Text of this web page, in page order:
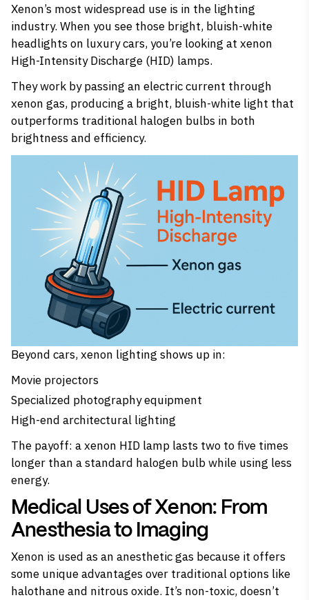
Xenon’s most widespread use is in the lighting
industry. When you see those bright, bluish-white
headlights on luxury cars, you’re looking at xenon
High-Intensity Discharge (HID) lamps.
They work by passing an electric current through
xenon gas, producing a bright, bluish-white light that
outperforms traditional halogen bulbs in both
brightness and efficiency.
Beyond cars, xenon lighting shows up in:
Movie projectors
Specialized photography equipment
High-end architectural lighting
The payoff: a xenon HID lamp lasts two to five times
longer than a standard halogen bulb while using less
energy.
Medical Uses of Xenon: From
Anesthesia to Imaging
Xenon is used as an anesthetic gas because it offers
some unique advantages over traditional options like
halothane and nitrous oxide. It’s non-toxic, doesn’t